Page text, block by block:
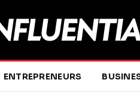
ENTREPRENEURS